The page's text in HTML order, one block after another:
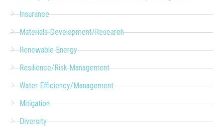
Insurance
Materials Development/Research
Renewable Energy
Resilience/Risk Management
Water Efficiency/Management
Mitigation
Diversity